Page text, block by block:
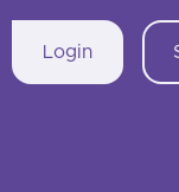
Login